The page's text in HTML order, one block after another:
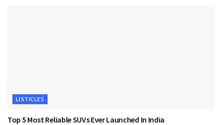
LISTICLES
Top 5 Most Reliable SUVs Ever Launched In India